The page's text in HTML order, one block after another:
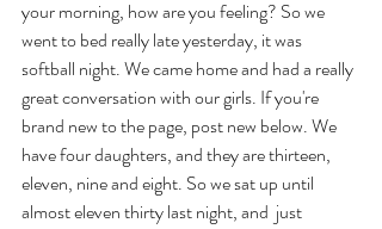
your morning, how are you feeling? So we
went to bed really late yesterday, it was
softball night. We came home and had a really
great conversation with our girls. If you're
brand new to the page, post new below. We
have four daughters, and they are thirteen,
eleven, nine and eight. So we sat up until
almost eleven thirty last night, and  just